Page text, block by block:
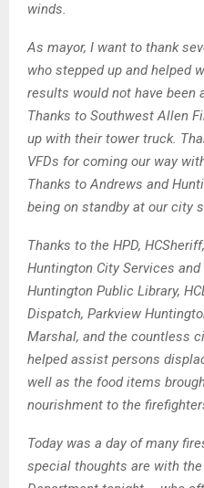
winds.
As mayor, I want to thank
who stepped up and helped
results would not have been
Thanks to Southwest Allen
up with their tower truck.
VFDs for coming our way
Thanks to Andrews and
being on standby at our city
Thanks to the HPD,
Huntington City Services
Huntington Public Library,
Dispatch, Parkview
Marshal, and the countless
helped assist persons
well as the food items
nourishment to the
Today was a day of many
special thoughts are with the